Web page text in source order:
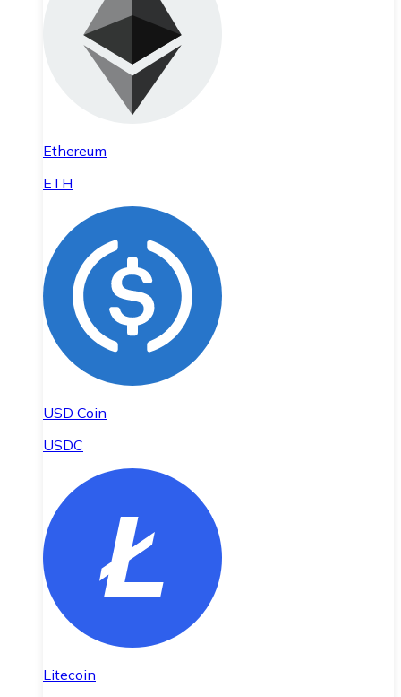
Ethereum
ETH
USD Coin
USDC
Litecoin